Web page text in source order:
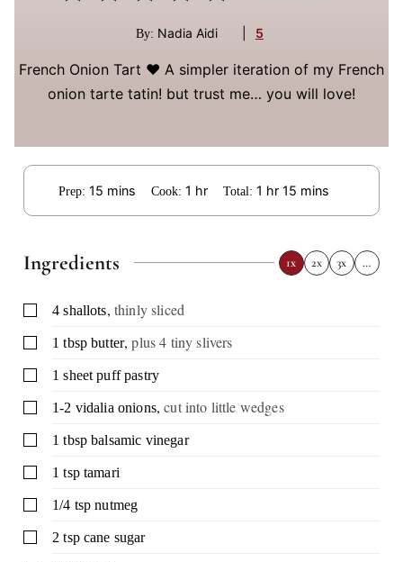
By: Nadia Aidi 5
French Onion Tart ❤️ A simpler iteration of my French
onion tarte tatin! but trust me… you will love!
Prep: 15minutes
mins Cook: 1 hour
hr Total:1 hour
hr 15 minutes
mins
Ingredients 1x 2x 3x …
▢
4 shallots, thinly sliced
▢1 tbsp butter,plus 4 tiny slivers
▢1 sheet puff pastry
▢1-2 vidalia onions,cut into little wedges
▢1 tbsp balsamic vinegar
▢1 tsp tamari
▢1/4 tsp nutmeg
▢2 tsp cane sugar